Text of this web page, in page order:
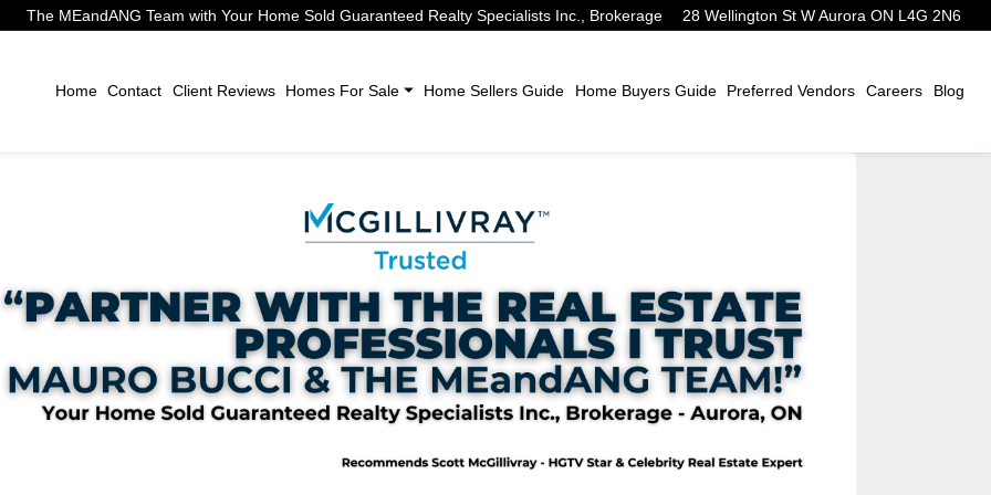
The MEandANG Team with Your Home Sold Guaranteed Realty Specialists Inc., Brokerage 28 Wellington St W Aurora ON L4G 2N6
Home Contact Client Reviews Homes For Sale Home Sellers Guide Home Buyers Guide Preferred Vendors Careers Blog